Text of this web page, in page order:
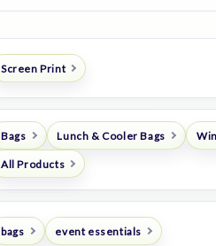
Screen Print
Bags Lunch & Cooler Bags
All Products
bags event essentials